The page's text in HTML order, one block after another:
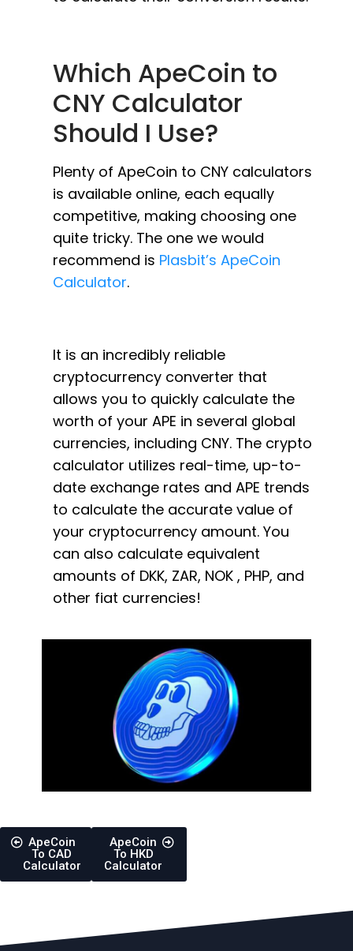
Which ApeCoin to
CNY Calculator
Should I Use?
Plenty of ApeCoin to CNY calculators
is available online, each equally
competitive, making choosing one
quite tricky. The one we would
recommend is Plasbit’s ApeCoin
Calculator.
It is an incredibly reliable
cryptocurrency converter that
allows you to quickly calculate the
worth of your APE in several global
currencies, including CNY. The crypto
calculator utilizes real-time, up-to-
date exchange rates and APE trends
to calculate the accurate value of
your cryptocurrency amount. You
can also calculate equivalent
amounts of DKK, ZAR, NOK , PHP, and
other fiat currencies!
ApeCoin
To CAD
Calculator
ApeCoin
To HKD
Calculator